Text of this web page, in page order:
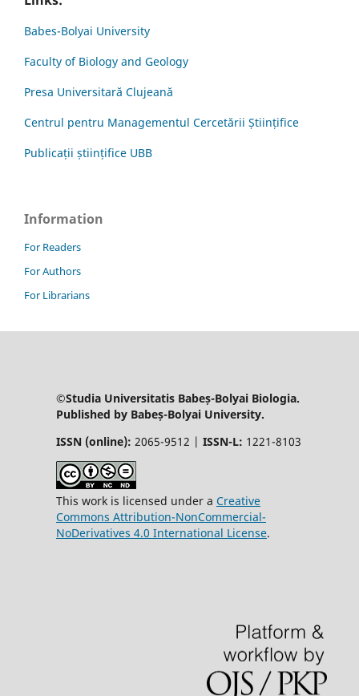
Babes-Bolyai University
Faculty of Biology and Geology
Presa Universitară Clujeană
Centrul pentru Managementul Cercetării Științifice
Publicații științifice UBB
Information
For Readers
For Authors
For Librarians
©Studia Universitatis Babeș-Bolyai Biologia.
Published by Babeș-Bolyai University.
ISSN (online): 2065-9512 | ISSN-L: 1221-8103
This work is licensed under a Creative
Commons Attribution-NonCommercial-
NoDerivatives 4.0 International License.